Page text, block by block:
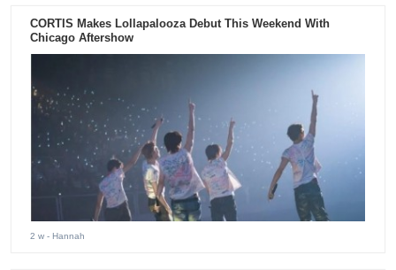
CORTIS Makes Lollapalooza Debut This Weekend With
Chicago Aftershow
2 w - Hannah